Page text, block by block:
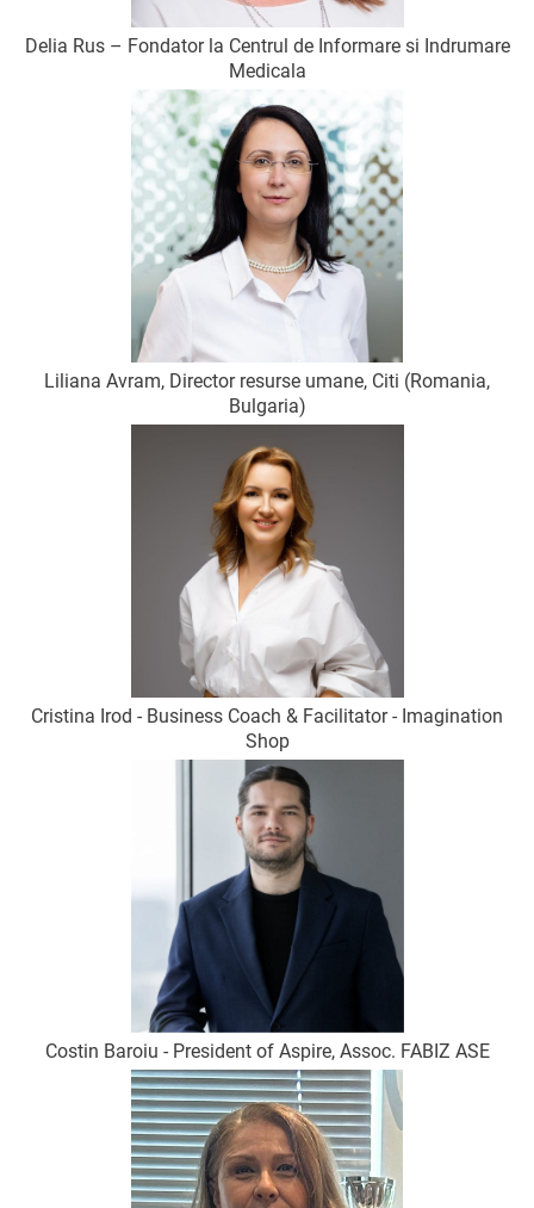
Delia Rus – Fondator la Centrul de Informare si Indrumare
Medicala
Liliana Avram, Director resurse umane, Citi (Romania,
Bulgaria)
Cristina Irod - Business Coach & Facilitator - Imagination
Shop
Costin Baroiu - President of Aspire, Assoc. FABIZ ASE